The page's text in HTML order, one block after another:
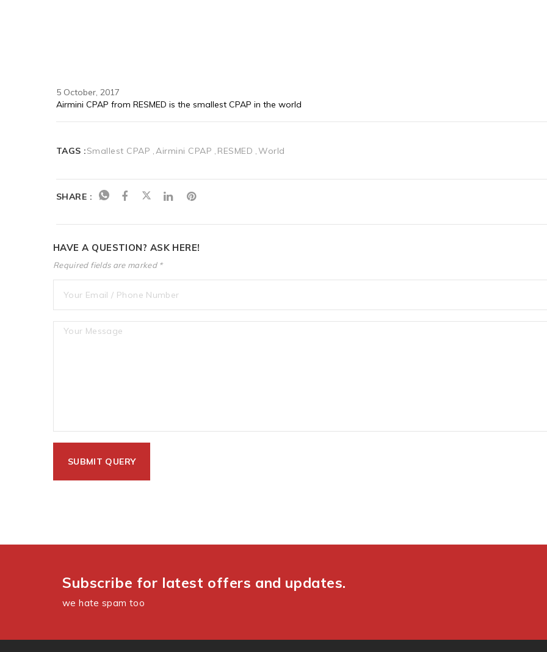
5 October, 2017
Airmini CPAP from RESMED is the smallest CPAP in the world
TAGS :Smallest CPAP Airmini CPAP RESMED World
SHARE :
HAVE A QUESTION? ASK HERE!
Required fields are marked *
Subscribe for latest offers and updates.
we hate spam too